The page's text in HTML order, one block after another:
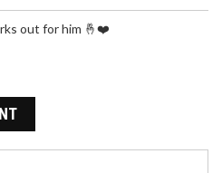
out for him 🤞❤️
OF SERVICE AND
respects to the late Dr.